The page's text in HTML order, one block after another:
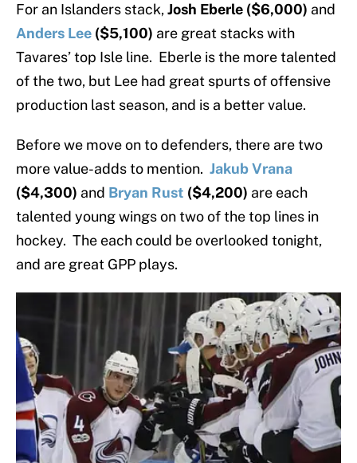
For an Islanders stack,Josh Eberle ($6,000) and
Anders Lee ($5,100) are great stacks with
Tavares’ top Isle line. Eberle is the more talented
of the two, but Lee had great spurts of offensive
production last season, and is a better value.
Before we move on to defenders, there are two
more value-adds to mention. Jakub Vrana
($4,300) and Bryan Rust ($4,200) are each
talented young wings on two of the top lines in
hockey. The each could be overlooked tonight,
and are great GPP plays.